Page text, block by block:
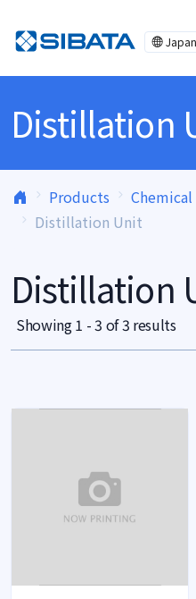
Distillation
Products
Distillation Unit
Distillation
Showing 1 - 3 of 3 results